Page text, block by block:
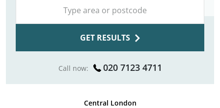
GET RESULTS
Call now: 020 7123 4711
Central London